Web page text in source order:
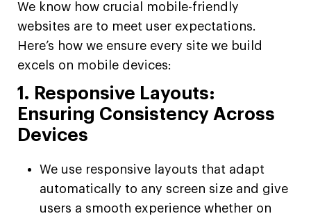
We know how crucial mobile-friendly
websites are to meet user expectations.
Here’s how we ensure every site we build
excels on mobile devices:
1. Responsive Layouts:
Ensuring Consistency Across
Devices
We use responsive layouts that adapt
automatically to any screen size and give
users a smooth experience whether on